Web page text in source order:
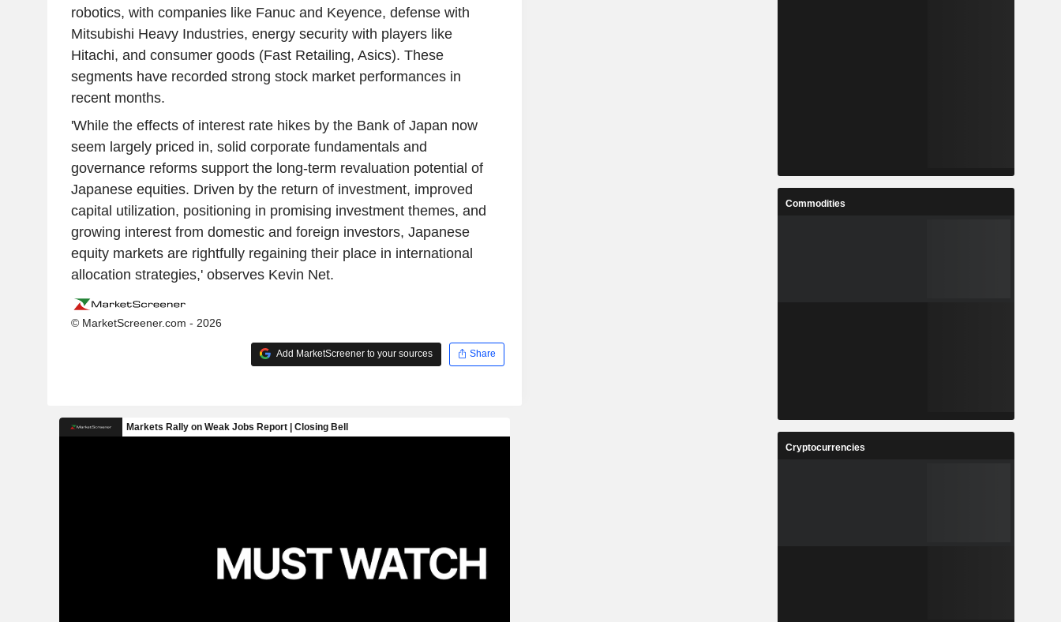
robotics, with companies like Fanuc and Keyence, defense with
Mitsubishi Heavy Industries, energy security with players like
Hitachi, and consumer goods (Fast Retailing, Asics). These
segments have recorded strong stock market performances in
recent months.
'While the effects of interest rate hikes by the Bank of Japan now
seem largely priced in, solid corporate fundamentals and
governance reforms support the long-term revaluation potential of
Japanese equities. Driven by the return of investment, improved
capital utilization, positioning in promising investment themes, and
growing interest from domestic and foreign investors, Japanese
equity markets are rightfully regaining their place in international
allocation strategies,' observes Kevin Net.
© MarketScreener.com - 2026
Add MarketScreener to your sources Share
Commodities
Cryptocurrencies